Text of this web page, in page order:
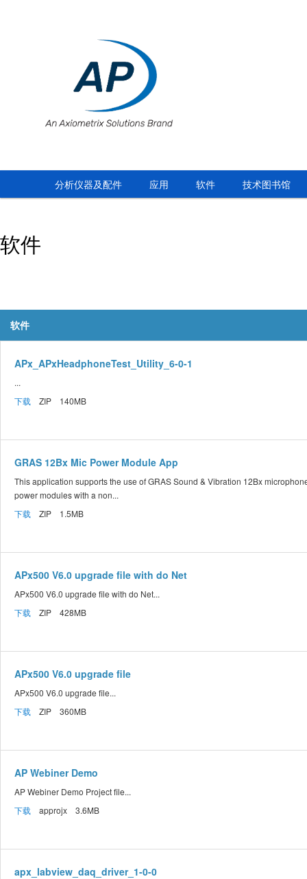
分析仪器及配件 应用 软件 技术图书馆
软件
软件
APx_APxHeadphoneTest_Utility_6-0-1
...
下载 ZIP 140MB
GRAS 12Bx Mic Power Module App
This application supports the use of GRAS Sound & Vibration 12Bx
power modules with a non...
下载 ZIP 1.5MB
APx500 V6.0 upgrade file with do Net
APx500 V6.0 upgrade file with do Net...
下载 ZIP 428MB
APx500 V6.0 upgrade file
APx500 V6.0 upgrade file...
下载 ZIP 360MB
AP Webiner Demo
AP Webiner Demo Project file...
下载 approjx 3.6MB
apx_labview_daq_driver_1-0-0